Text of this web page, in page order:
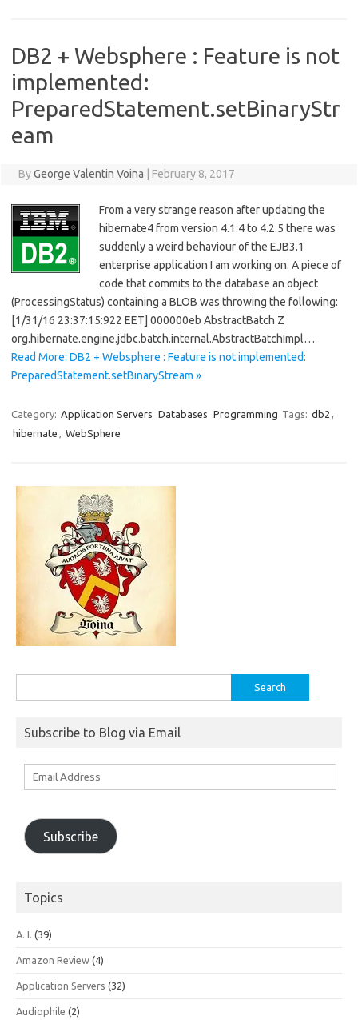
DB2 + Websphere : Feature is not
implemented:
PreparedStatement.setBinaryStr
eam
ByGeorge Valentin Voina February 8, 2017
From a very strange reason after updating the
hibernate4 from version 4.1.4 to 4.2.5 there was
suddenly a weird behaviour of the EJB3.1
enterprise application I am working on. A piece of
code that commits to the database an object
(ProcessingStatus) containing a BLOB was throwing the following:
[1/31/16 23:37:15:922 EET] 000000eb AbstractBatch Z
org.hibernate.engine.jdbc.batch.internal.AbstractBatchImpl…
Read More: DB2 + Websphere : Feature is not implemented:
PreparedStatement.setBinaryStream »
Category: Application Servers Databases Programming Tags: db2 ,
hibernate , WebSphere
for:
Subscribe to Blog via Email
Subscribe
Topics
A. I. (39)
Amazon Review (4)
Application Servers (32)
Audiophile (2)